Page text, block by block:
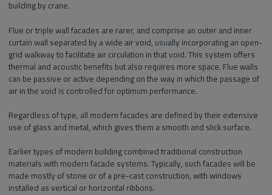
building by crane.
Flue or triple wall facades are rarer, and comprise an outer and inner
curtain wall separated by a wide air void, usually incorporating an open-
grid walkway to facilitate air circulation in that void. This system offers
thermal and acoustic benefits but also requires more space. Flue walls
can be passive or active depending on the way in which the passage of
air in the void is controlled for optimum performance.
Regardless of type, all modern facades are defined by their extensive
use of glass and metal, which gives them a smooth and slick surface.
Earlier types of modern building combined traditional construction
materials with modern facade systems. Typically, such facades will be
made mostly of stone or of a pre-cast construction, with windows
installed as vertical or horizontal ribbons.